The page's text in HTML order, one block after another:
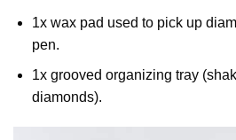
1x wax pad used to pick up
pen.
1x grooved organizing tray
diamonds).